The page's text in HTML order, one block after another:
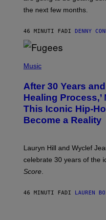
I
Z
R
S
T
C
O
A
T
the next few months.
46 MINUTI FADI DENNY
P
T
O
B
J
E
M
C
H
A
P
Music
After 30 Years
Healing
This Iconic Hip-
Become a Reality
Lauryn Hill and Wyclef
celebrate 30 years of the
Score
46 MINUTI FADI LAUREN